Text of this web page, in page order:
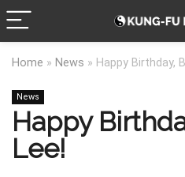
Home » News » Happy Birthday,
News
Happy
Lee!